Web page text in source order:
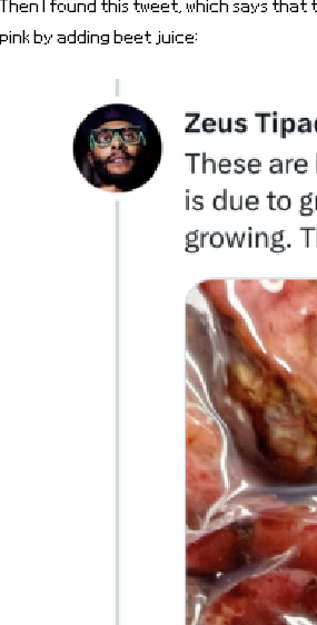
Then I found this tweet, which says
pink by adding beet juice: